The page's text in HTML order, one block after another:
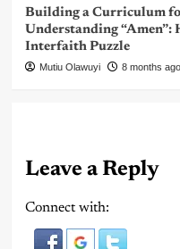
Building a Curriculum
Understanding “Amen”:
Interfaith Puzzle
Mutiu Olawuyi 8 months ago
Leave a Reply
Connect with: